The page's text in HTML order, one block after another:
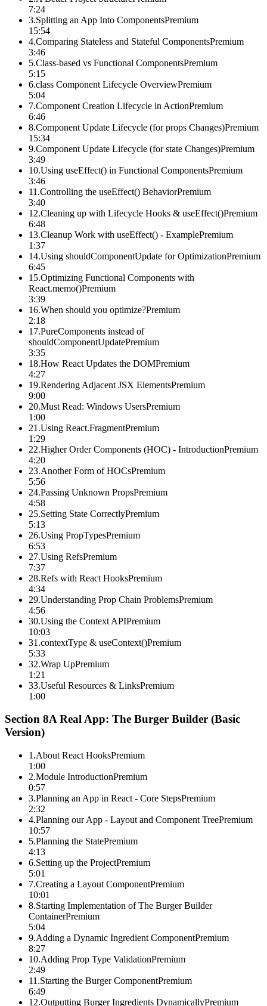
7:24
3.Splitting an App Into ComponentsPremium
15:54
4.Comparing Stateless and Stateful ComponentsPremium
3:46
5.Class-based vs Functional ComponentsPremium
5:15
6.class Component Lifecycle OverviewPremium
5:04
7.Component Creation Lifecycle in ActionPremium
6:46
8.Component Update Lifecycle (for props Changes)Premium
15:34
9.Component Update Lifecycle (for state Changes)Premium
3:49
10.Using useEffect() in Functional ComponentsPremium
3:46
11 .Controlling the useEffect() BehaviorPremium
3:40
12.Cleaning up with Lifecycle Hooks & useEffect()Premium
6:48
13.Cleanup Work with useEffect() - ExamplePremium
1:37
14.Using shouldComponentUpdate for OptimizationPremium
6:45
15.Optimizing Functional Components with
React.memo()Premium
3:39
16.When should you optimize?Premium
2:18
17.PureComponents instead of
shouldComponentUpdatePremium
3:35
18.How React Updates the DOMPremium
4:27
19.Rendering Adjacent JSX ElementsPremium
9:00
20.Must Read: Windows UsersPremium
1:00
21 .Using React.FragmentPremium
1:29
22.Higher Order Components (HOC) - IntroductionPremium
4:20
23.Another Form of HOCsPremium
5:56
24.Passing Unknown PropsPremium
4:58
25.Setting State CorrectlyPremium
5:13
26.Using PropTypesPremium
6:53
27.Using RefsPremium
7:37
28.Refs with React HooksPremium
4:34
29.Understanding Prop Chain ProblemsPremium
4:56
30.Using the Context APIPremium
10:03
31 .contextType & useContext()Premium
5:33
32.Wrap UpPremium
1:21
33.Useful Resources & LinksPremium
1:00
Section 8A Real App: The Burger Builder (Basic
Version)
1 .About React HooksPremium
1:00
2.Module IntroductionPremium
0:57
3.Planning an App in React - Core StepsPremium
2:32
4.Planning our App - Layout and Component TreePremium
10:57
5.Planning the StatePremium
4:13
6.Setting up the ProjectPremium
5:01
7.Creating a Layout ComponentPremium
10:01
8.Starting Implementation of The Burger Builder
ContainerPremium
5:04
9.Adding a Dynamic Ingredient ComponentPremium
8:27
10.Adding Prop Type ValidationPremium
2:49
11 .Starting the Burger ComponentPremium
6:49
12.Outputting Burger Ingredients DynamicallyPremium